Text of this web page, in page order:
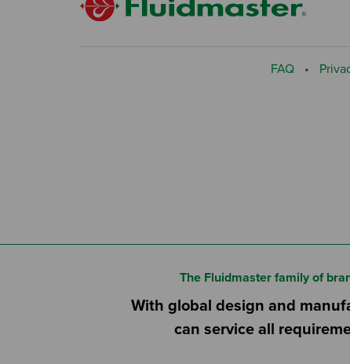
FAQ
The Fluidmaster family of
With global design and
can service all